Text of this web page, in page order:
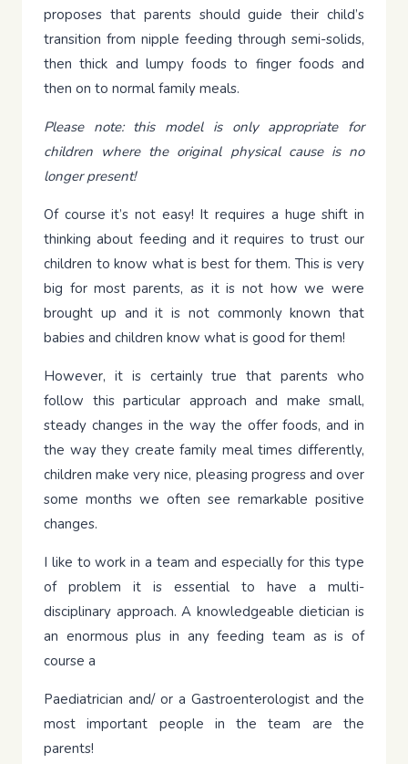
proposes that parents should guide their child’s
transition from nipple feeding through semi-solids,
then thick and lumpy foods to finger foods and
then on to normal family meals.
Please note: this model is only appropriate for
children where the original physical cause is no
longer present!
Of course it’s not easy! It requires a huge shift in
thinking about feeding and it requires to trust our
children to know what is best for them. This is very
big for most parents, as it is not how we were
brought up and it is not commonly known that
babies and children know what is good for them!
However, it is certainly true that parents who
follow this particular approach and make small,
steady changes in the way the offer foods, and in
the way they create family meal times differently,
children make very nice, pleasing progress and over
some months we often see remarkable positive
changes.
I like to work in a team and especially for this type
of problem it is essential to have a multi-
disciplinary approach. A knowledgeable dietician is
an enormous plus in any feeding team as is of
course a
Paediatrician and/ or a Gastroenterologist and the
most important people in the team are the
parents!